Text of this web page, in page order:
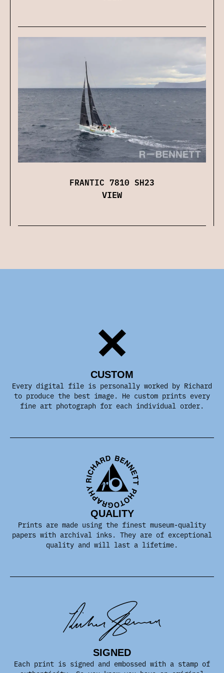
FRANTIC 7810 SH23
VIEW
CUSTOM
Every digital file is personally worked by Richard
to produce the best image. He custom prints every
fine art photograph for each individual order.
QUALITY
Prints are made using the finest museum-quality
papers with archival inks. They are of exceptional
quality and will last a lifetime.
SIGNED
Each print is signed and embossed with a stamp of